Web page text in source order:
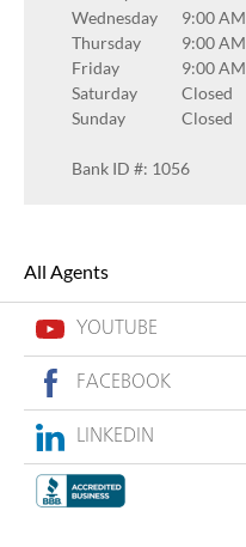
Wednesday
9:00 AM
Thursday
9:00 AM
Friday
9:00 AM
Saturday
Closed
Sunday
Closed
Bank ID #: 1056
All Agents
YOUTUBE
FACEBOOK
LINKEDIN